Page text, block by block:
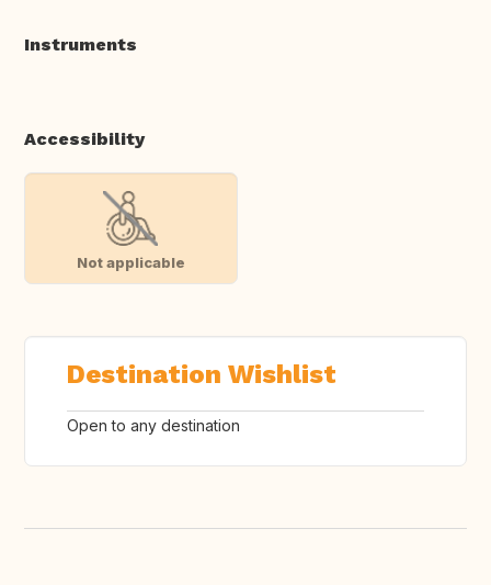
Instruments
Accessibility
Not applicable
Destination Wishlist
Open to any destination